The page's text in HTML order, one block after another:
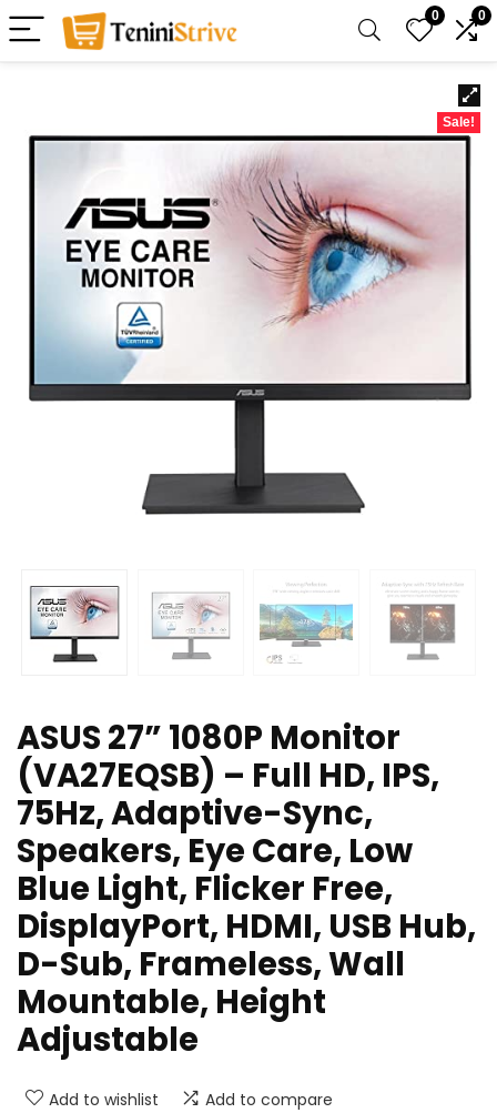
0 0
Sale!
ASUS 27” 1080P Monitor
(VA27EQSB) – Full HD, IPS,
75Hz, Adaptive-Sync,
Speakers, Eye Care, Low
Blue Light, Flicker Free,
DisplayPort, HDMI, USB Hub,
D-Sub, Frameless, Wall
Mountable, Height
Adjustable
Add to wishlist Add to compare